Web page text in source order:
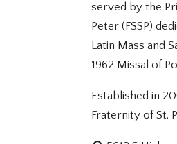
served by the
Peter (FSSP)
Latin Mass and
1962 Missal of
Established in
Fraternity of St.